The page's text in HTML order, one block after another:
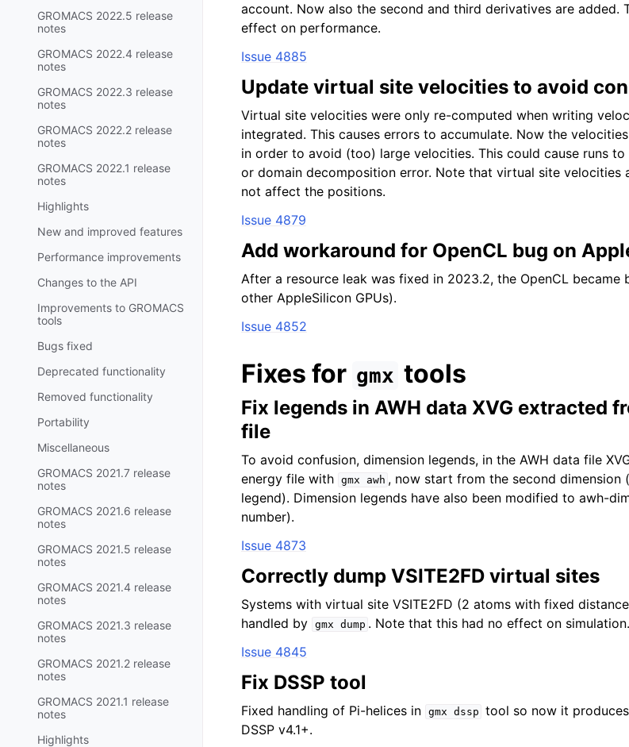
GROMACS 2022.5 release
notes
GROMACS 2022.4 release
notes
GROMACS 2022.3 release
notes
GROMACS 2022.2 release
notes
GROMACS 2022.1 release
notes
Highlights
New and improved features
Performance improvements
Changes to the API
Improvements to GROMACS
tools
Bugs fixed
Deprecated functionality
Removed functionality
Portability
Miscellaneous
GROMACS 2021.7 release
notes
GROMACS 2021.6 release
notes
GROMACS 2021.5 release
notes
GROMACS 2021.4 release
notes
GROMACS 2021.3 release
notes
GROMACS 2021.2 release
notes
GROMACS 2021.1 release
notes
Highlights
account. Now also the second and third derivatives are added.
effect on performance.
Issue 4885
Update virtual site velocities to avoid
Virtual site velocities were only re-computed when writing
integrated. This causes errors to accumulate. Now the
in order to avoid (too) large velocities. This could cause runs
or domain decomposition error. Note that virtual site velocities
not affect the positions.
Issue 4879
Add workaround for OpenCL bug on
After a resource leak was fixed in 2023.2, the OpenCL became
other AppleSilicon GPUs).
Issue 4852
Fixes for gmx tools
Fix legends in AWH data XVG extracted
file
To avoid confusion, dimension legends, in the AWH data file
energy file with gmx awh , now start from the second dimension
legend). Dimension legends have also been modified to awh-
number).
Issue 4873
Correctly dump VSITE2FD virtual sites
Systems with virtual site VSITE2FD (2 atoms with fixed
handled by gmx dump . Note that this had no effect on simulation.
Issue 4845
Fix DSSP tool
Fixed handling of Pi-helices in gmx dssp tool so now it
DSSP v4.1+.